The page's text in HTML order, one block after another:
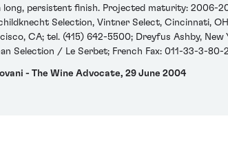
persistent finish. Projected maturity: 2006-
Selection, Vintner Select, Cincinnati,
CA; tel. (415) 642-5500; Dreyfus Ashby, New
Selection / Le Serbet; French Fax: 011-33-3-
- The Wine Advocate, 29 June 2004